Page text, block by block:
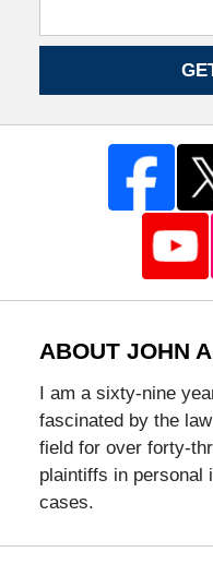
ABOUT JOHN
I am a sixty-nine
fascinated by the
field for over forty-
plaintiffs in personal
cases.